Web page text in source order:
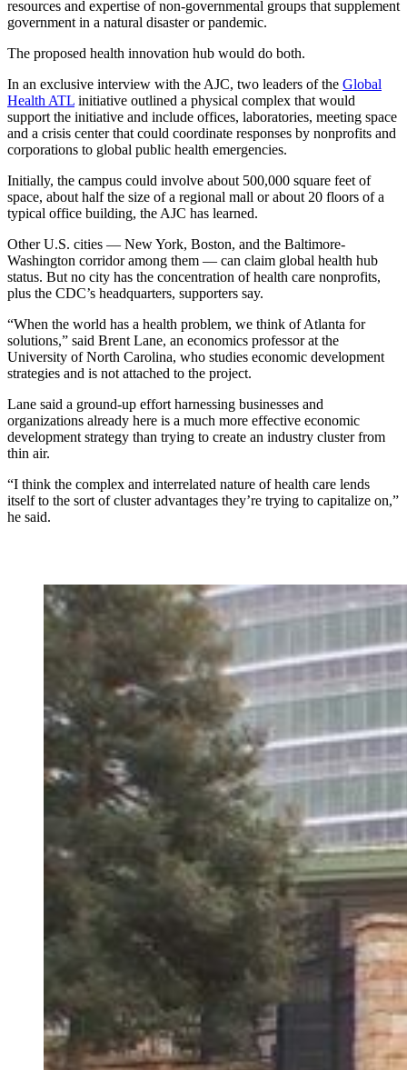
resources and expertise of non-governmental groups that supplement
government in a natural disaster or pandemic.
The proposed health innovation hub would do both.
In an exclusive interview with the AJC, two leaders of the Global
Health ATL initiative outlined a physical complex that would
support the initiative and include offices, laboratories, meeting space
and a crisis center that could coordinate responses by nonprofits and
corporations to global public health emergencies.
Initially, the campus could involve about 500,000 square feet of
space, about half the size of a regional mall or about 20 floors of a
typical office building, the AJC has learned.
Other U.S. cities — New York, Boston, and the Baltimore-
Washington corridor among them — can claim global health hub
status. But no city has the concentration of health care nonprofits,
plus the CDC’s headquarters, supporters say.
“When the world has a health problem, we think of Atlanta for
solutions,” said Brent Lane, an economics professor at the
University of North Carolina, who studies economic development
strategies and is not attached to the project.
Lane said a ground-up effort harnessing businesses and
organizations already here is a much more effective economic
development strategy than trying to create an industry cluster from
thin air.
“I think the complex and interrelated nature of health care lends
itself to the sort of cluster advantages they’re trying to capitalize on,”
he said.